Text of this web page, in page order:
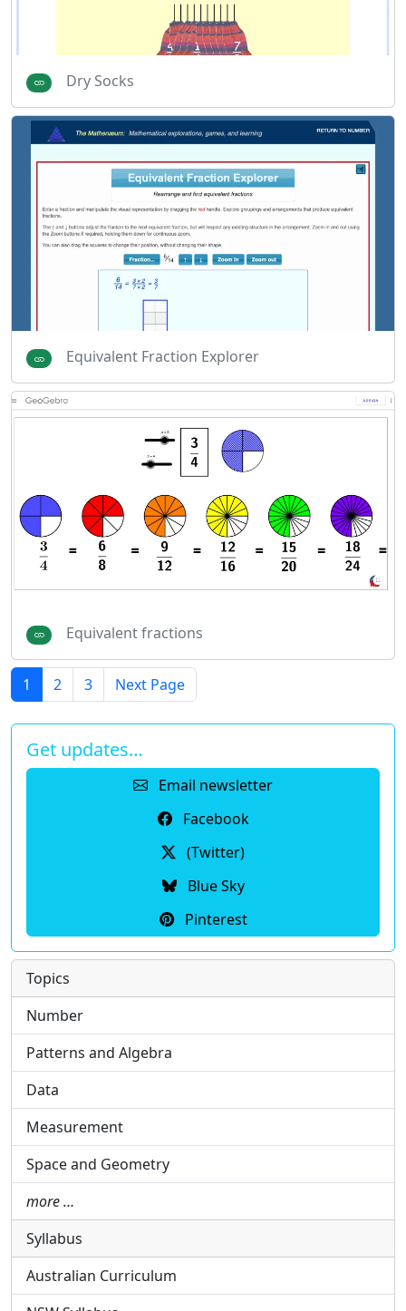
Dry Socks
Equivalent Fraction Explorer
Equivalent fractions
1 2 3 Next Page
Get updates…
Email newsletter
Facebook
(Twitter)
Blue Sky
Pinterest
Topics
Number
Patterns and Algebra
Data
Measurement
Space and Geometry
more …
Syllabus
Australian Curriculum